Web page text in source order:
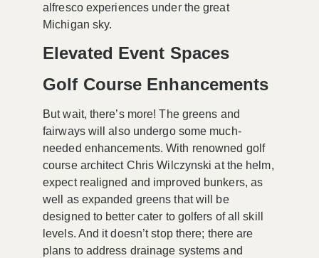
alfresco experiences under the great
Michigan sky.
Elevated Event Spaces
Golf Course Enhancements
But wait, there’s more! The greens and
fairways will also undergo some much-
needed enhancements. With renowned golf
course architect Chris Wilczynski at the helm,
expect realigned and improved bunkers, as
well as expanded greens that will be
designed to better cater to golfers of all skill
levels. And it doesn’t stop there; there are
plans to address drainage systems and